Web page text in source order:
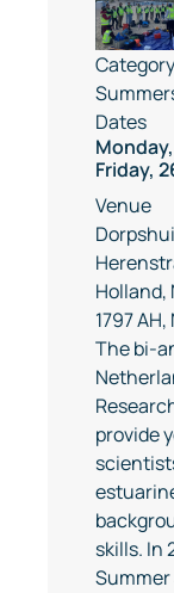
Category
Dates
Friday,
Venue
1797
The bi-
provide
skills. In